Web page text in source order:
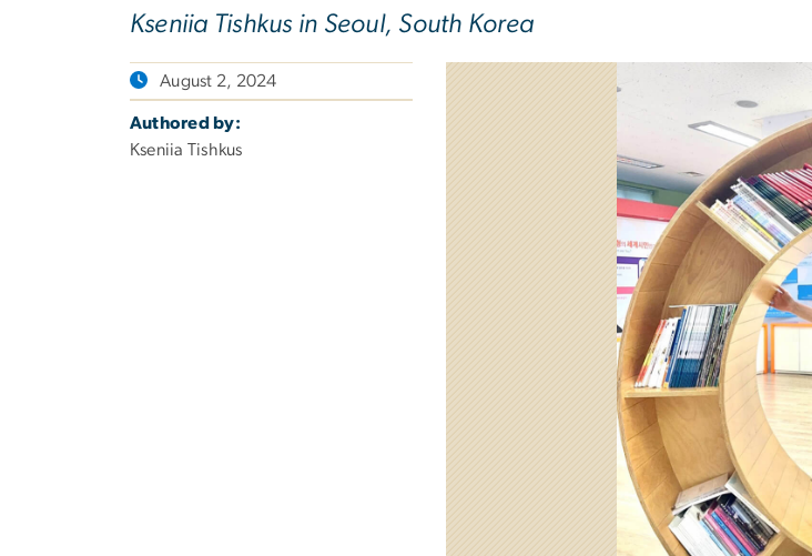
Kseniia Tishkus in Seoul, South Korea
August 2, 2024
Authored by:
Kseniia Tishkus